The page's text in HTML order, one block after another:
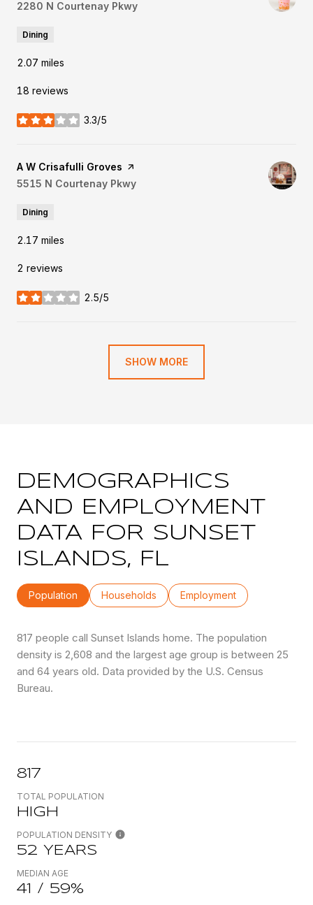
Search
2280 N Courtenay Pkwy
Dining
2.07 miles
18 reviews
3.3/5
stars
Visit the
A W Crisafulli Groves page on Yelp
Search
5515 N Courtenay Pkwy
Dining
2.17 miles
2 reviews
2.5/5
stars
SHOW MORE
DEMOGRAPHICS
AND EMPLOYMENT
DATA FOR SUNSET
ISLANDS, FL
Population Households Employment
817 people call Sunset Islands home. The population
density is 2,608 and the largest age group is between 25
and 64 years old. Data provided by the U.S. Census
Bureau.
817
TOTAL POPULATION
HIGH
POPULATION DENSITY
52 YEARS
MEDIAN AGE
41 / 59%